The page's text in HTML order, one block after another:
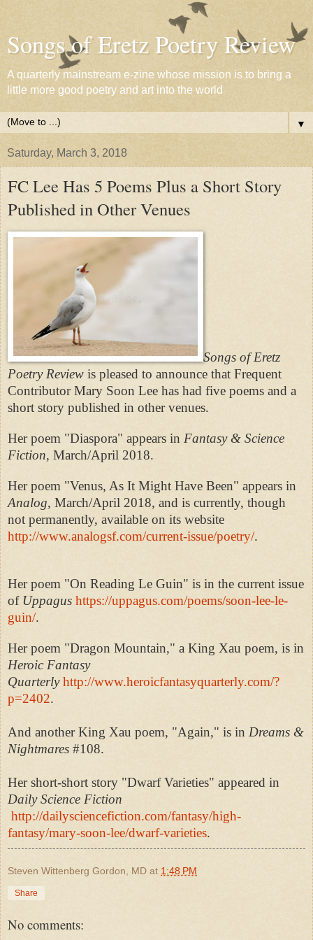
Songs of Eretz Poetry Review
A quarterly mainstream e-zine whose mission is to bring a
little more good poetry and art into the world
▼
Saturday, March 3, 2018
FC Lee Has 5 Poems Plus a Short Story
Published in Other Venues
Songs of Eretz
Poetry Review is pleased to announce that Frequent
Contributor Mary Soon Lee has had five poems and a
short story published in other venues.
Her poem "Diaspora" appears in Fantasy & Science
Fiction, March/April 2018.
Her poem "Venus, As It Might Have Been" appears in
Analog, March/April 2018, and is currently, though
not permanently, available on its website
http://www.analogsf.com/current-issue/poetry/.
Her poem "On Reading Le Guin" is in the current issue
of Uppagus https://uppagus.com/poems/soon-lee-le-
guin/.
Her poem "Dragon Mountain," a King Xau poem, is in
Heroic Fantasy
Quarterly http://www.heroicfantasyquarterly.com/?
p=2402.
And another King Xau poem, "Again," is in Dreams &
Nightmares #108.
Her short-short story "Dwarf Varieties" appeared in
Daily Science Fiction
http://dailysciencefiction.com/fantasy/high-
fantasy/mary-soon-lee/dwarf-varieties.
Steven Wittenberg Gordon, MD at 1:48 PM
Share
No comments: